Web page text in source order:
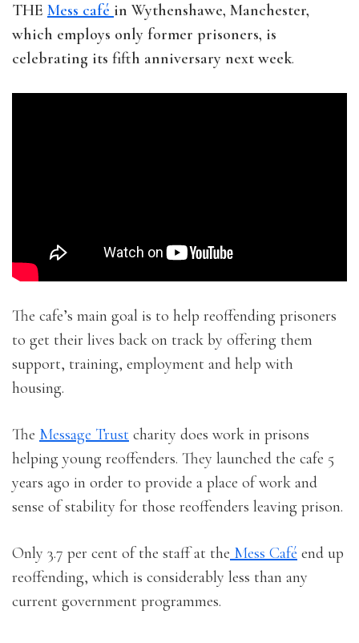
THE Mess café in Wythenshawe, Manchester,
which employs only former prisoners, is
celebrating its fifth anniversary next week.
The cafe’s main goal is to help reoffending prisoners
to get their lives back on track by offering them
support, training, employment and help with
housing.
The Message Trust charity does work in prisons
helping young reoffenders. They launched the cafe 5
years ago in order to provide a place of work and
sense of stability for those reoffenders leaving prison.
Only 3.7 per cent of the staff at the Mess Café end up
reoffending, which is considerably less than any
current government programmes.